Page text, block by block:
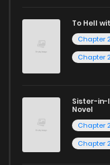
To Hell
Chapter
Chapter
Sister-in-
Novel
Chapter
Chapter